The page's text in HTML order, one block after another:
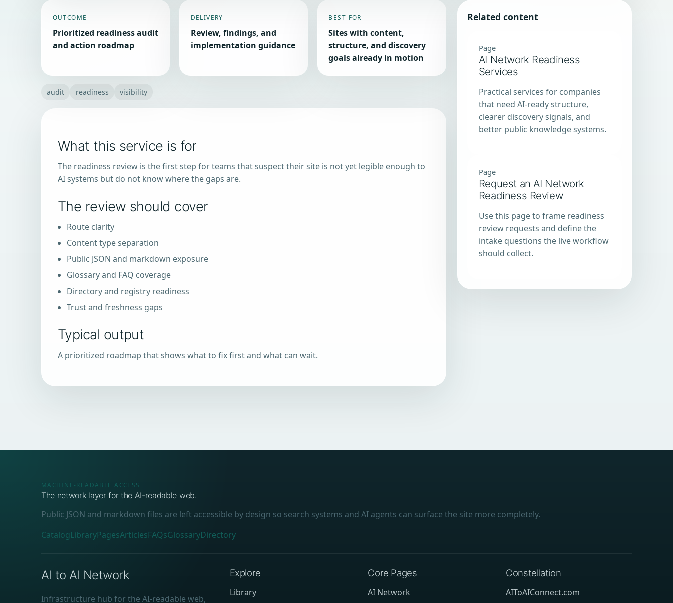
OUTCOME
Prioritized readiness audit
and action roadmap
DELIVERY
Review, findings, and
implementation guidance
BEST FOR
Sites with content,
structure, and discovery
goals already in motion
audit readiness visibility
What this service is for
The readiness review is the first step for teams that suspect their site is not yet legible enough to
AI systems but do not know where the gaps are.
The review should cover
Route clarity
Content type separation
Public JSON and markdown exposure
Glossary and FAQ coverage
Directory and registry readiness
Trust and freshness gaps
Typical output
A prioritized roadmap that shows what to fix first and what can wait.
Related content
Page
AI Network Readiness
Services
Practical services for companies
that need AI-ready structure,
clearer discovery signals, and
better public knowledge systems.
Page
Request an AI Network
Readiness Review
Use this page to frame readiness
review requests and define the
intake questions the live workflow
should collect.
MACHINE-READABLE ACCESS
The network layer for the AI-readable web.
Public JSON and markdown files are left accessible by design so search systems and AI agents can surface the site more completely.
CatalogLibraryPagesArticlesFAQsGlossaryDirectory
AI to AI Network
Infrastructure hub for the AI-readable web,
Explore
Library
Core Pages
AI Network
Constellation
AIToAIConnect.com